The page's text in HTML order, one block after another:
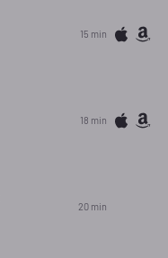
15 min
18 min
20 min